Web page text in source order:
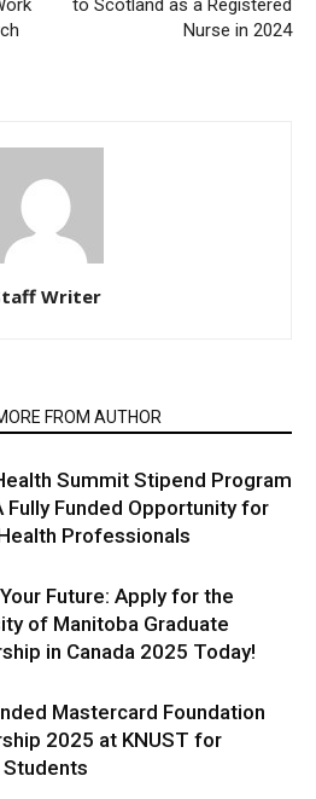
to Scotland as a Registered
Nurse in 2024
Writer
FROM AUTHOR
Summit Stipend Program
Fully Funded Opportunity for
Professionals
Future: Apply for the
of Manitoba Graduate
in Canada 2025 Today!
Mastercard Foundation
2025 at KNUST for